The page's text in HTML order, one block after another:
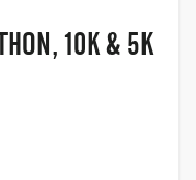
10K & 5K